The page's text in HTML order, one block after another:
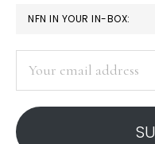
PRIMARY
SIDEBAR
NFN IN YOUR IN-BOX:
address